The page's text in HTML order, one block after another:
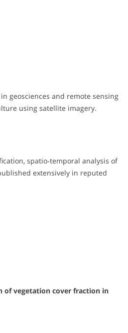
geosciences and remote sensing
using satellite imagery.
spatio-temporal analysis of
extensively in reputed
of vegetation cover fraction in